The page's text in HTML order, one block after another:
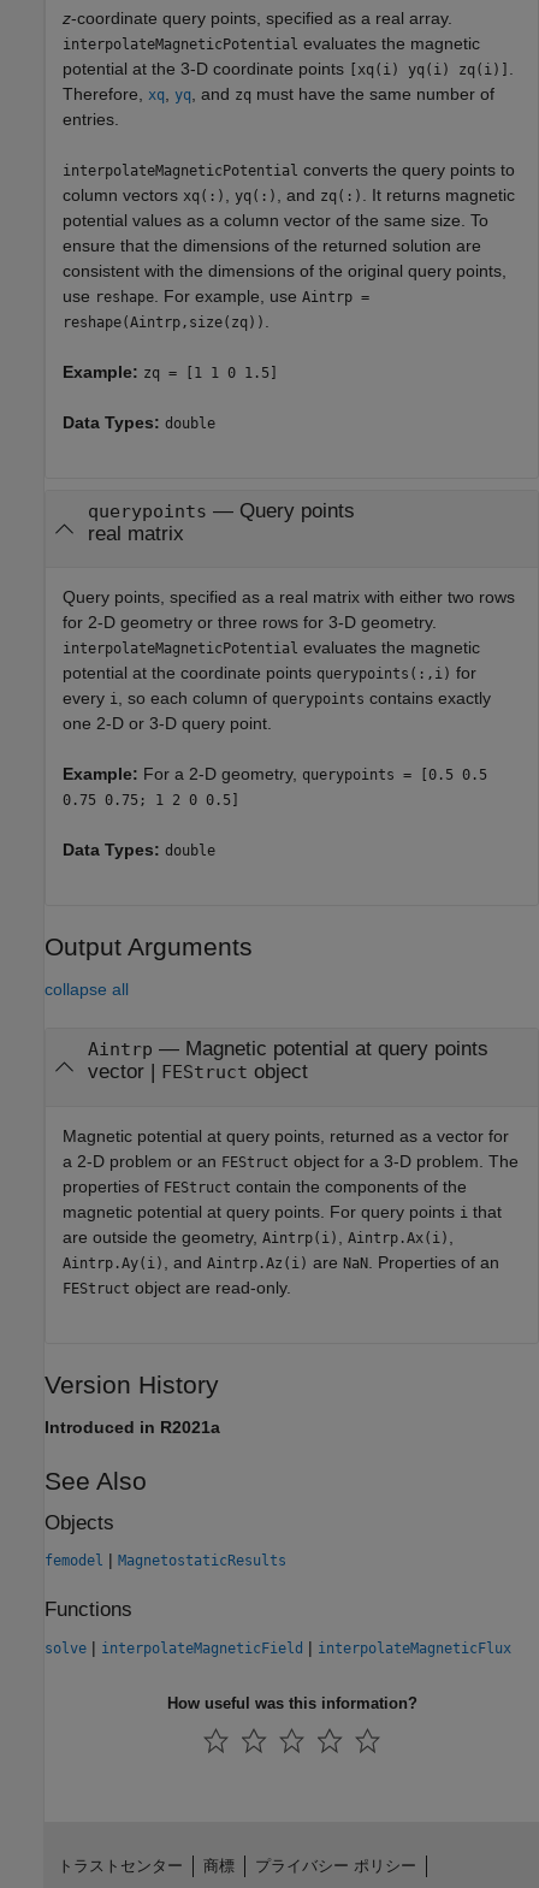
z-coordinate query points, specified as a real array.
interpolateMagneticPotential evaluates the magnetic
potential at the 3-D coordinate points
[xq(i) yq(i) zq(i)]
Therefore, xq yq , and zq must have the same number of
entries.
interpolateMagneticPotential converts the query points to
column vectors xq(:) yq(:) , and zq(:)
. It returns magnetic
potential values as a column vector of the same size. To
ensure that the dimensions of the returned solution are
consistent with the dimensions of the original query points,
use reshape . For example, use Aintrp =
reshape(Aintrp,size(zq))
Example: zq = [1 1 0 1.5]
Data Types: double
querypoints — Query points
real matrix
Query points, specified as a real matrix with either two rows
for 2-D geometry or three rows for 3-D geometry.
interpolateMagneticPotential evaluates the magnetic
potential at the coordinate points querypoints(:,i) for
every i , so each column of querypoints contains exactly
one 2-D or 3-D query point.
Example: For a 2-D geometry, querypoints = [0.5 0.5
0.75 0.75; 1 2 0 0.5]
Data Types: double
Output Arguments
collapse all
Aintrp — Magnetic potential at query points
vector |
FEStruct object
Magnetic potential at query points, returned as a vector for
a 2-D problem or an FEStruct object for a 3-D problem. The
properties of FEStruct contain the components of the
magnetic potential at query points. For query points i that
are outside the geometry, Aintrp(i) Aintrp.Ax(i)
Aintrp.Ay(i) , and Aintrp.Az(i) are NaN . Properties of an
FEStruct object are read-only.
Version History
Introduced in R2021a
See Also
Objects
femodel | MagnetostaticResults
Functions
solve | interpolateMagneticField | interpolateMagneticFlux
How useful was this information?
トラストセンター 商標 プライバシー ポリシー